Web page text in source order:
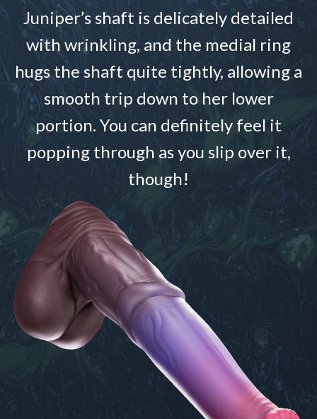
Juniper’s shaft is delicately detailed
with wrinkling, and the medial ring
hugs the shaft quite tightly, allowing a
smooth trip down to her lower
portion. You can definitely feel it
popping through as you slip over it,
though!